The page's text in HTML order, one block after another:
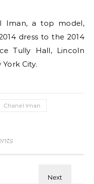
dress to the 2014
Tully Hall, Lincoln
City.
Chanel Iman